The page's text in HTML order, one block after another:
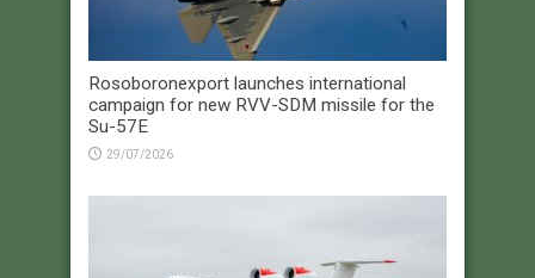
Rosoboronexport launches international
campaign for new RVV-SDM missile for the
Su-57E
29/07/2026